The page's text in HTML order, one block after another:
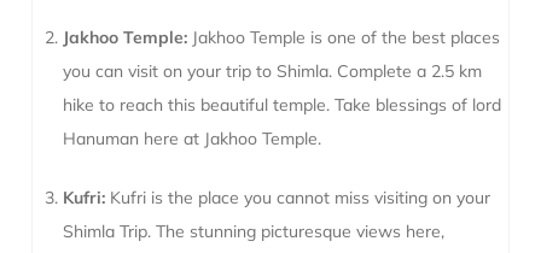
Jakhoo Temple: Jakhoo Temple is one of the best places
you can visit on your trip to Shimla. Complete a 2.5 km
hike to reach this beautiful temple. Take blessings of lord
Hanuman here at Jakhoo Temple.
Kufri: Kufri is the place you cannot miss visiting on your
Shimla Trip. The stunning picturesque views here,